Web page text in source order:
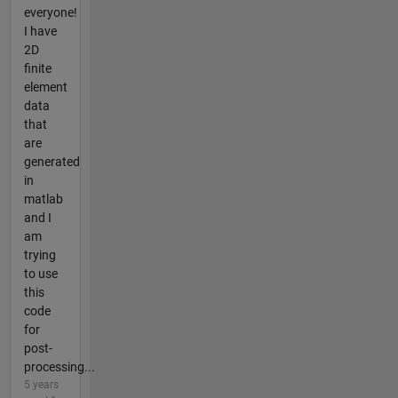
everyone!
I have
2D
finite
element
data
that
are
generated
in
matlab
and I
am
trying
to use
this
code
for
post-
processing...
5 years